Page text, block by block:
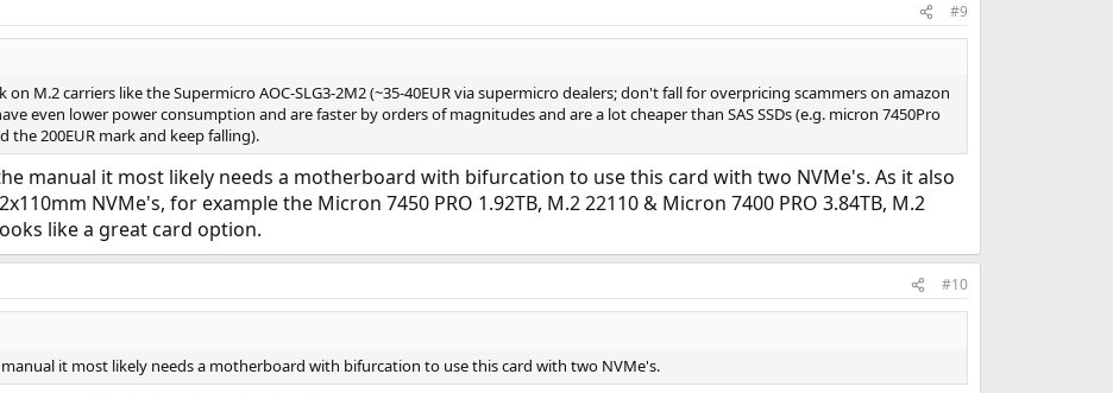
#9
on M.2 carriers like the Supermicro AOC-SLG3-2M2 (~35-40EUR via supermicro dealers; don't fall for overpricing scammers on amazon
even lower power consumption and are faster by orders of magnitudes and are a lot cheaper than SAS SSDs (e.g. micron 7450Pro
the 200EUR mark and keep falling).
manual it most likely needs a motherboard with bifurcation to use this card with two NVMe's. As it also
NVMe's, for example the Micron 7450 PRO 1.92TB, M.2 22110 & Micron 7400 PRO 3.84TB, M.2
like a great card option.
#10
it most likely needs a motherboard with bifurcation to use this card with two NVMe's.